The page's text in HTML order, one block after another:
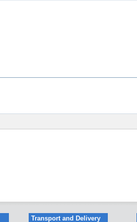
Transport and Delivery